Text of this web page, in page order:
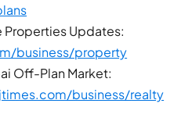
Properties Updates:
business/property
Off-Plan Market:
business/realty